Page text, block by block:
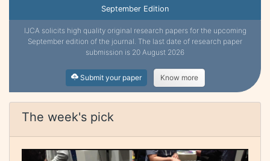
September Edition
IJCA solicits high quality original research papers for the upcoming
September edition of the journal. The last date of research paper
submission is 20 August 2026
Submit your paper Know more
The week's pick